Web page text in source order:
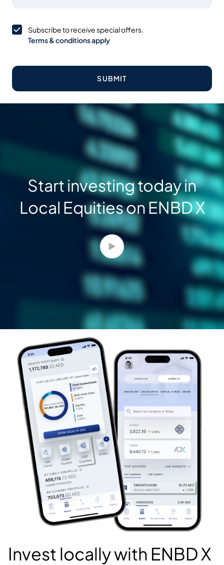
Subscribe to receive special offers.
Terms & conditions apply
SUBMIT
Start investing today in
Local Equities on ENBD X
Invest locally with ENBD X